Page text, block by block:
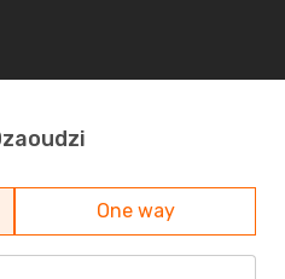
One way